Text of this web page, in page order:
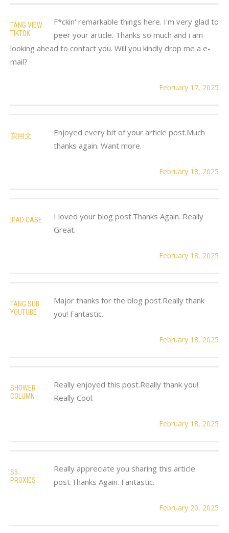
TANG VIEW
TIKTOK
F*ckin' remarkable things here. I'm very glad to
peer your article. Thanks so much and i am
looking ahead to contact you. Will you kindly drop me a e-
mail?
February 17, 2025
实用文
Enjoyed every bit of your article post.Much
thanks again. Want more.
February 18, 2025
IPAD CASE
I loved your blog post.Thanks Again. Really
Great.
February 18, 2025
TANG SUB
YOUTUBE
Major thanks for the blog post.Really thank
you! Fantastic.
February 18, 2025
SHOWER
COLUMN
Really enjoyed this post.Really thank you!
Really Cool.
February 18, 2025
S5
PROXIES
Really appreciate you sharing this article
post.Thanks Again. Fantastic.
February 20, 2025